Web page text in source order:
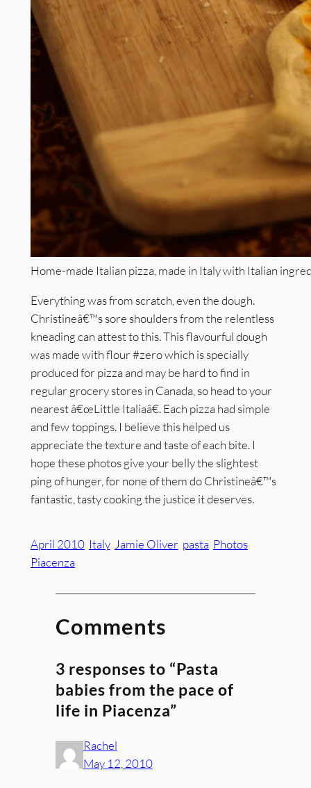
Home-made Italian pizza, made in Italy with Italian
Everything was from scratch, even the dough.
Christineâ€™s sore shoulders from the relentless
kneading can attest to this. This flavourful dough
was made with flour #zero which is specially
produced for pizza and may be hard to find in
regular grocery stores in Canada, so head to your
nearest â€œLittle Italiaâ€. Each pizza had simple
and few toppings. I believe this helped us
appreciate the texture and taste of each bite. I
hope these photos give your belly the slightest
ping of hunger, for none of them do Christineâ€™s
fantastic, tasty cooking the justice it deserves.
April 2010 Italy Jamie Oliver pasta Photos
Piacenza
Comments
3 responses to “Pasta
babies from the pace of
life in Piacenza”
Rachel
May 12, 2010